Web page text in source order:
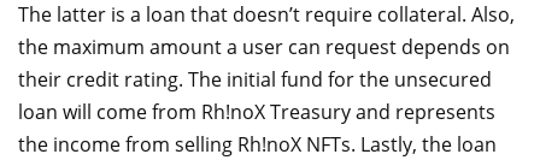
The latter is a loan that doesn’t require collateral. Also,
the maximum amount a user can request depends on
their credit rating. The initial fund for the unsecured
loan will come from Rh!noX Treasury and represents
the income from selling Rh!noX NFTs. Lastly, the loan